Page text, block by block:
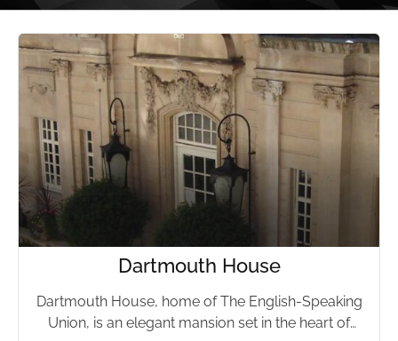
Dartmouth House
Dartmouth House, home of The English-Speaking
Union, is an elegant mansion set in the heart of